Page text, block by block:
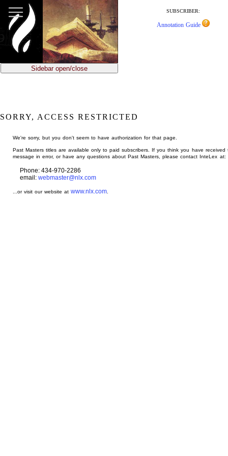
main
content
SUBSCRIBER:
Annotation Guide
Sidebar open/close
SORRY, ACCESS RESTRICTED
We're sorry, but you don't seem to have authorization for that page.
Past Masters titles are available only to paid subscribers. If you think you have received
message in error, or have any questions about Past Masters, please contact InteLex at:
Phone: 434-970-2286
email: webmaster@nlx.com
...or visit our website atwww.nlx.com